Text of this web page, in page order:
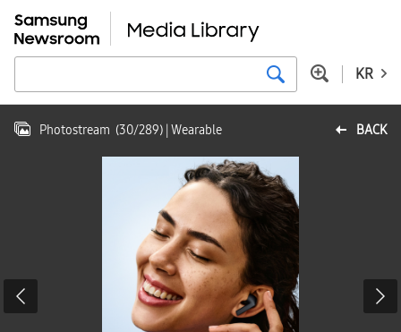
KR
BACK
Photostream (30/289) | Wearable